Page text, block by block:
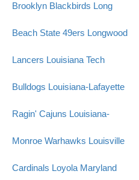
Brooklyn Blackbirds Long
Beach State 49ers Longwood
Lancers Louisiana Tech
Bulldogs Louisiana-Lafayette
Ragin' Cajuns Louisiana-
Monroe Warhawks Louisville
Cardinals Loyola Maryland